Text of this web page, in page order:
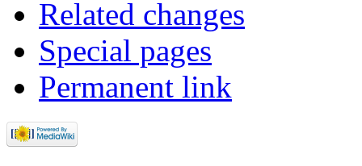
Related changes
Special pages
Permanent link